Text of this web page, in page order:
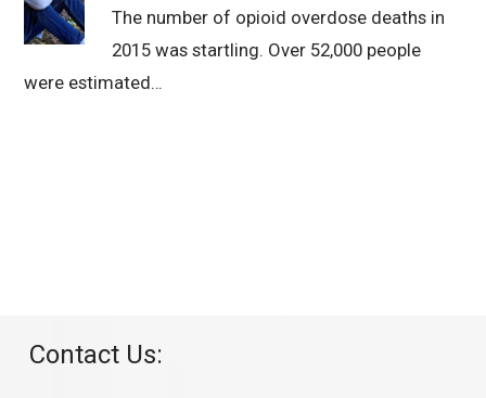
The number of opioid overdose deaths in
2015 was startling. Over 52,000 people
were estimated…
Contact Us: